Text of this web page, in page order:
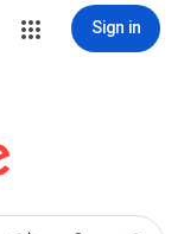
Sign in